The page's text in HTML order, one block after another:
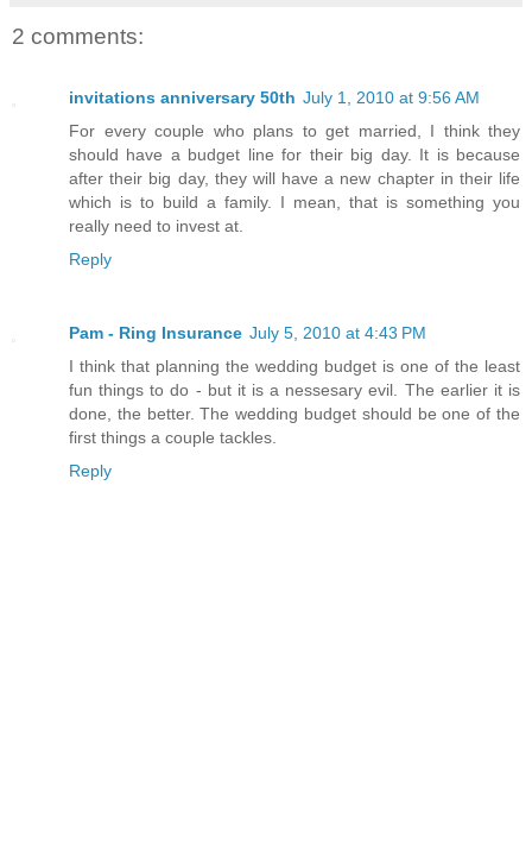
2 comments:
invitations anniversary 50th July 1, 2010 at 9:56 AM
For every couple who plans to get married, I think they
should have a budget line for their big day. It is because
after their big day, they will have a new chapter in their life
which is to build a family. I mean, that is something you
really need to invest at.
Reply
Pam - Ring Insurance July 5, 2010 at 4:43 PM
I think that planning the wedding budget is one of the least
fun things to do - but it is a nessesary evil. The earlier it is
done, the better. The wedding budget should be one of the
first things a couple tackles.
Reply